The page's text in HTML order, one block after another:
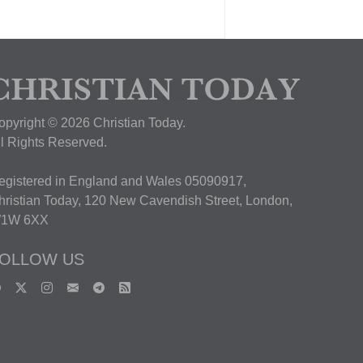
© 2026 Christian Today.
Rights Reserved.
in England and Wales 05090917,
Today, 120 New Cavendish Street, London,
6XX
US